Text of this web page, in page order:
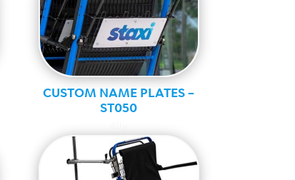
CUSTOM NAME PLATES –
ST050